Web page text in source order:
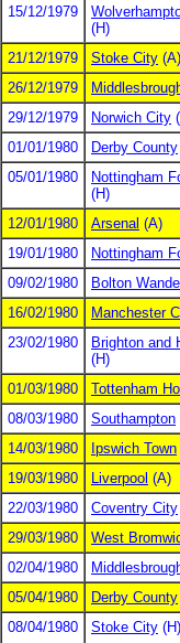
15/12/1979
(H)
21/12/1979 Stoke City (A)
26/12/1979
29/12/1979
Norwich City
01/01/1980
Derby County
05/01/1980
Nottingham
(H)
12/01/1980 Arsenal (A)
19/01/1980
Nottingham
09/02/1980
Bolton
16/02/1980
Manchester
23/02/1980
Brighton and
(H)
01/03/1980 Tottenham
08/03/1980
Southampton
14/03/1980
Ipswich Town
19/03/1980
Liverpool (A)
22/03/1980
Coventry City
29/03/1980
West
02/04/1980
05/04/1980
Derby County
08/04/1980
Stoke City (H)